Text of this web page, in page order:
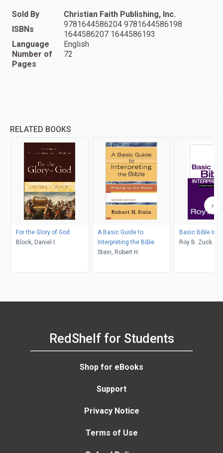
Sold By
Christian Faith Publishing, Inc.
ISBNs
9781644586204 9781644586198
1644586207 1644586193
Language
English
Number of
Pages
72
RELATED BOOKS
For the Glory of God
Block, Daniel I.
A Basic Guide to
Interpreting the Bible
Stein, Robert H.
Basic Bible
Roy B. Zuck
RedShelf for Students
Shop for eBooks
Support
Privacy Notice
Terms of Use